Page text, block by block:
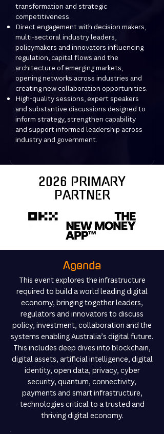
transformation and strategic
competitiveness.
Direct engagement with decision makers,
multi-sectoral industry leaders,
policymakers and innovators influencing
regulation, capital flows and the
architecture of emerging markets,
opening networks across industries and
creating new collaboration opportunities.
High-quality sessions, expert speakers
and substantive discussions designed to
inform strategy, strengthen capability
and support informed leadership across
industry and government.
2026 PRIMARY
PARTNER
Agenda
This event explores the infrastructure
required to build a world leading digital
economy, bringing together leaders,
regulators and innovators to discuss
policy, investment, collaboration and the
systems enabling Australia’s digital future.
This includes deep dives into blockchain,
digital assets, artificial intelligence, digital
identity, open data, privacy, cyber
security, quantum, connectivity,
payments and smart infrastructure,
technologies critical to a trusted and
thriving digital economy.